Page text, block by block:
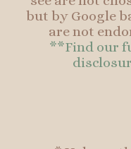
but by Google
are not
**Find our